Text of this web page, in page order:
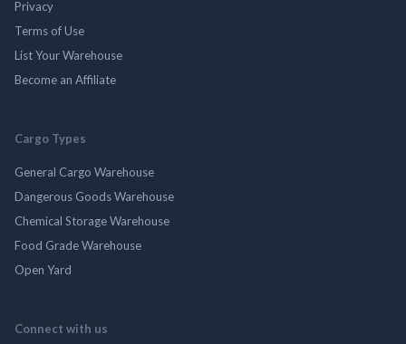
Privacy
Terms of Use
List Your Warehouse
Become an Affiliate
Cargo Types
General Cargo Warehouse
Dangerous Goods Warehouse
Chemical Storage Warehouse
Food Grade Warehouse
Open Yard
Connect with us